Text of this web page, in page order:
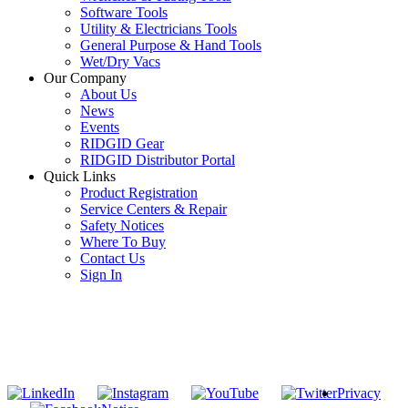
Software Tools
Utility & Electricians Tools
General Purpose & Hand Tools
Wet/Dry Vacs
Our Company
About Us
News
Events
RIDGID Gear
RIDGID Distributor Portal
Quick Links
Product Registration
Service Centers & Repair
Safety Notices
Where To Buy
Contact Us
Sign In
Privacy